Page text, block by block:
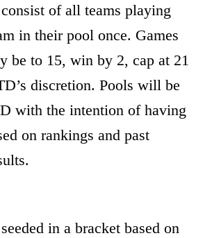
of all teams playing
in their pool once. Games
be to 15, win by 2, cap at 21
discretion. Pools will be
with the intention of having
on rankings and past
in a bracket based on